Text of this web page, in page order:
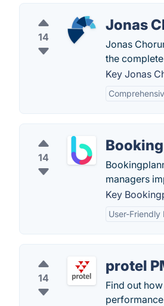
14
Jonas
Jonas
the
Key Jonas
14
managers
Key
User-Friendly
14
protel
Find out